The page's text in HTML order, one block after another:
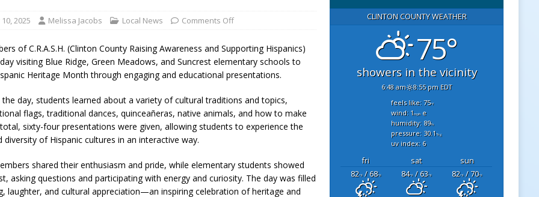
Car, Truck and Motorcycle Show Rescheduled for Aug. 9 Due to
Named Purdue’s Next Director of Athletics
LOCAL NEWS
Impact Frankfort on Thursday
LOCAL NEWS
Declares New Energy Emergency, Allows Major Savings at the Pump for
Dine to Donate Event Supports Alzheimer’s Fundraiser
LOCAL NEWS
2025 Melissa Jacobs Local News Comments Off
of C.R.A.S.H. (Clinton County Raising Awareness and Supporting Hispanics)
visiting Blue Ridge, Green Meadows, and Suncrest elementary schools to
Heritage Month through engaging and educational presentations.
day, students learned about a variety of cultural traditions and topics,
flags, traditional dances, quinceañeras, native animals, and how to make
sixty-four presentations were given, allowing students to experience the
diversity of Hispanic cultures in an interactive way.
shared their enthusiasm and pride, while elementary students showed
asking questions and participating with energy and curiosity. The day was filled
laughter, and cultural appreciation—an inspiring celebration of heritage and
CLINTON COUNTY WEATHER
75°
showers in the vicinity
6:48 am 8:55 pm EDT
feels like: 75°f
wind: 1mphe
humidity: 89%
pressure: 30.1"hg
uv index: 6
fri sat
sun
82°F/ 68°F 84°F/ 63°F 82°F/ 70°F